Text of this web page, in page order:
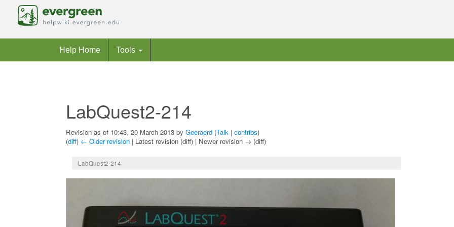
Help Home Tools
LabQuest2-214
Revision as of 10:43, 20 March 2013 by Geeraerd (Talk | contribs)
(diff) ← Older revision | Latest revision (diff) | Newer revision → (diff)
LabQuest2-214